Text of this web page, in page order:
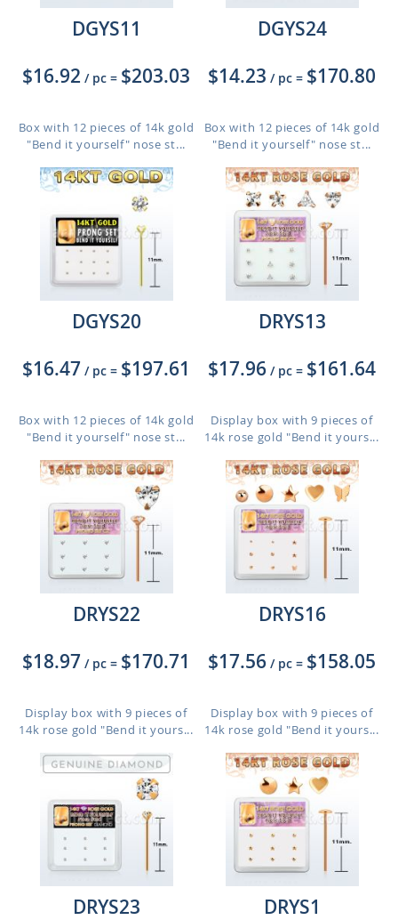
DGYS11
$16.92 / pc = $203.03
Box with 12 pieces of 14k gold
"Bend it yourself" nose st...
DGYS24
$14.23 / pc = $170.80
Box with 12 pieces of 14k gold
"Bend it yourself" nose st...
DGYS20
$16.47 / pc = $197.61
Box with 12 pieces of 14k gold
"Bend it yourself" nose st...
DRYS13
$17.96 / pc = $161.64
Display box with 9 pieces of
14k rose gold "Bend it yours...
DRYS22
$18.97 / pc = $170.71
Display box with 9 pieces of
14k rose gold "Bend it yours...
DRYS16
$17.56 / pc = $158.05
Display box with 9 pieces of
14k rose gold "Bend it yours...
DRYS23
DRYS1